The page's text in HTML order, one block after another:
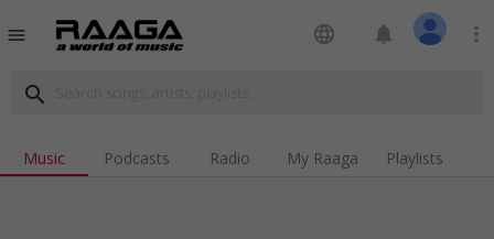
menu language notifications more_vert
search
Music Podcasts Radio My Raaga Playlists